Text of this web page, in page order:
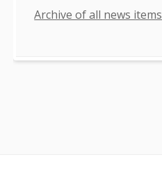
Archive of all news items